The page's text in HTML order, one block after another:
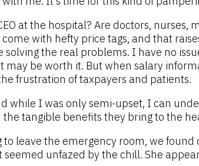
at the hospital? Are doctors,
with hefty price tags, and that
the real problems. I have no
be worth it. But when salary
frustration of taxpayers and patients.
while I was only semi-upset, I can
tangible benefits they bring to the
leave the emergency room, we
unfazed by the chill. She